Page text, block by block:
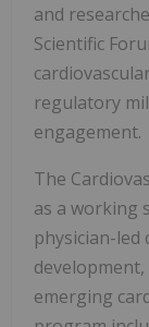
and
Scientific
regulatory
engagement.
The
as a working
physician-led
emerging